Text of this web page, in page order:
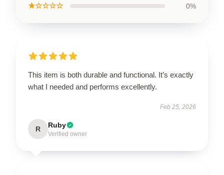
★☆☆☆☆ 0%
This item is both durable and functional. It’s exactly
what I needed and performs excellently.
Feb 25, 2026
R Ruby
Verified owner